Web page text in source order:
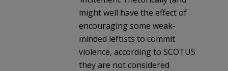
might well have the effect of
encouraging some weak-
minded leftists to commit
violence, according to SCOTUS
they are not considered